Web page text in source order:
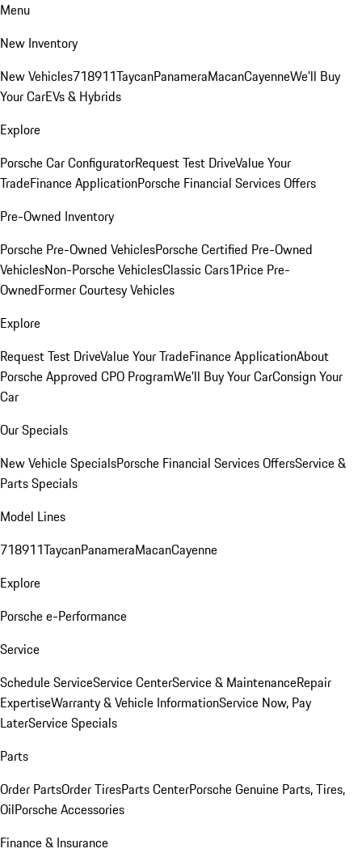
Menu
New Inventory
New Vehicles718911TaycanPanameraMacanCayenneWe'll Buy
Your CarEVs & Hybrids
Explore
Porsche Car ConfiguratorRequest Test DriveValue Your
TradeFinance ApplicationPorsche Financial Services Offers
Pre-Owned Inventory
Porsche Pre-Owned VehiclesPorsche Certified Pre-Owned
VehiclesNon-Porsche VehiclesClassic Cars1Price Pre-
OwnedFormer Courtesy Vehicles
Explore
Request Test DriveValue Your TradeFinance ApplicationAbout
Porsche Approved CPO ProgramWe'll Buy Your CarConsign Your
Car
Our Specials
New Vehicle SpecialsPorsche Financial Services OffersService &
Parts Specials
Model Lines
718911TaycanPanameraMacanCayenne
Explore
Porsche e-Performance
Service
Schedule ServiceService CenterService & MaintenanceRepair
ExpertiseWarranty & Vehicle InformationService Now, Pay
LaterService Specials
Parts
Order PartsOrder TiresParts CenterPorsche Genuine Parts, Tires,
OilPorsche Accessories
Finance & Insurance